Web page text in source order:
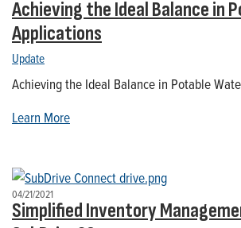
Achieving the Ideal Balance in
Applications
Update
Achieving the Ideal Balance in Potable
Learn More
04/21/2021
Simplified Inventory